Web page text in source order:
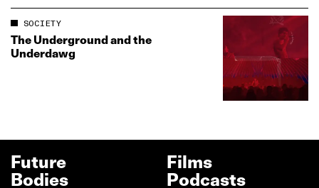
The Underground and the
Underdawg
SOCIETY
Future
Bodies
Films
Podcasts